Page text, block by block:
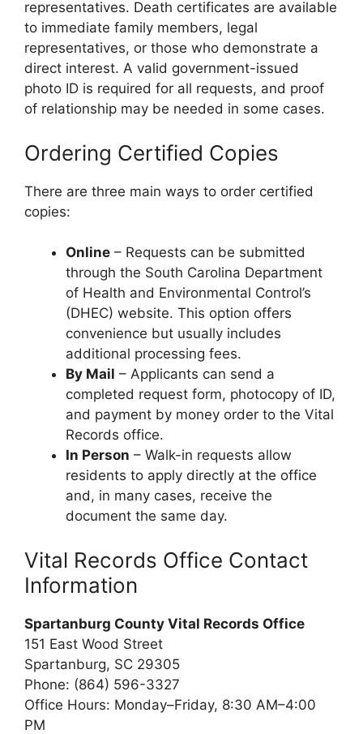
representatives. Death certificates are available
to immediate family members, legal
representatives, or those who demonstrate a
direct interest. A valid government-issued
photo ID is required for all requests, and proof
of relationship may be needed in some cases.
Ordering Certified Copies
There are three main ways to order certified
copies:
Online – Requests can be submitted
through the South Carolina Department
of Health and Environmental Control’s
(DHEC) website. This option offers
convenience but usually includes
additional processing fees.
By Mail – Applicants can send a
completed request form, photocopy of ID,
and payment by money order to the Vital
Records office.
In Person – Walk-in requests allow
residents to apply directly at the office
and, in many cases, receive the
document the same day.
Vital Records Office Contact
Information
Spartanburg County Vital Records Office
151 East Wood Street
Spartanburg, SC 29305
Phone: (864) 596-3327
Office Hours: Monday–Friday, 8:30 AM–4:00
PM